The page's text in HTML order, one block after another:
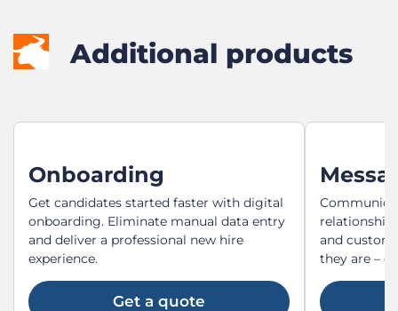
Additional products
Onboarding
Get candidates started faster with digital
onboarding. Eliminate manual data entry
and deliver a professional new hire
experience.
Get a quote
and
they are –